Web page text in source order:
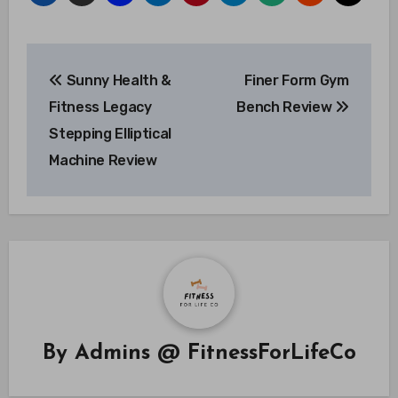
navigation
Sunny Health &
Fitness Legacy
Stepping Elliptical
Machine Review
Finer Form Gym
Bench Review
By Admins @ FitnessForLifeCo